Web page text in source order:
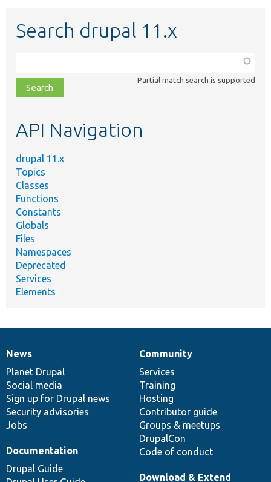
Search drupal 11.x
class,
file,
topic,
Partial match search is supported
API Navigation
drupal 11.x
Topics
Classes
Functions
Constants
Globals
Files
Namespaces
Deprecated
Services
Elements
News
items
News
Planet Drupal
Social media
Sign up for Drupal news
Security advisories
Jobs
Our
community
Community
Services
Training
Hosting
Contributor guide
Groups & meetups
DrupalCon
Code of conduct
Documentation
Documentation
Drupal Guide
Drupal
code
base
Download & Extend
Governance
of
community